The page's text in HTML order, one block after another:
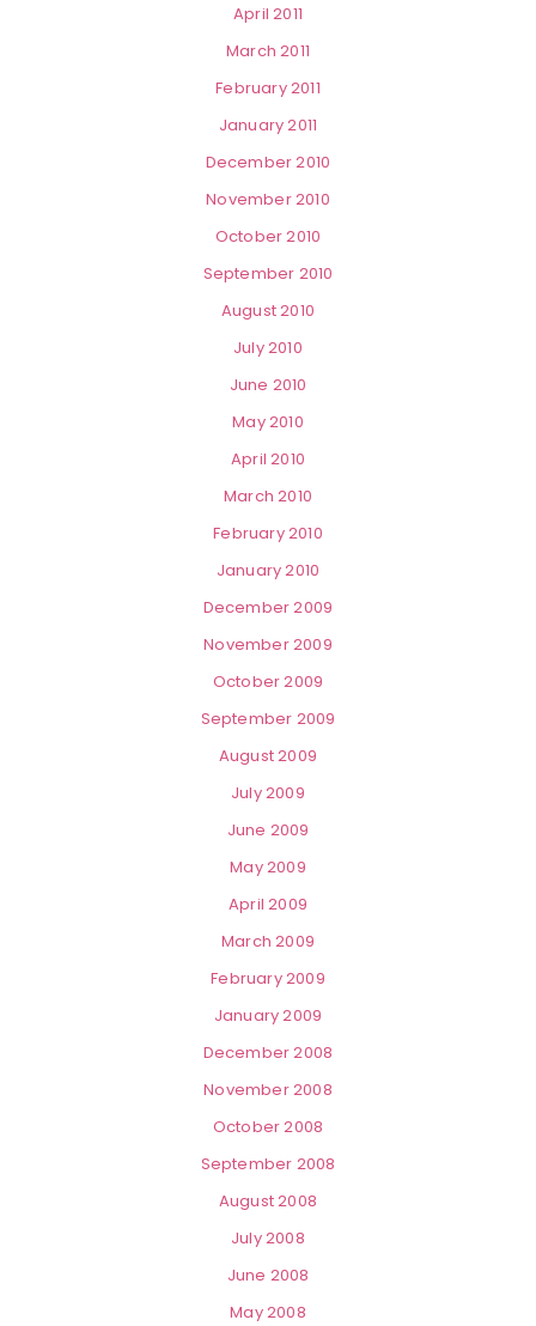
April 2011
March 2011
February 2011
January 2011
December 2010
November 2010
October 2010
September 2010
August 2010
July 2010
June 2010
May 2010
April 2010
March 2010
February 2010
January 2010
December 2009
November 2009
October 2009
September 2009
August 2009
July 2009
June 2009
May 2009
April 2009
March 2009
February 2009
January 2009
December 2008
November 2008
October 2008
September 2008
August 2008
July 2008
June 2008
May 2008